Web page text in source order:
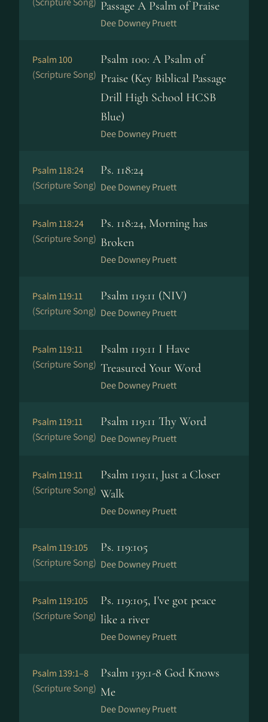
Passage A Psalm of Praise
Dee Downey Pruett
Psalm 100
(Scripture Song)
Psalm 100: A Psalm of
Praise (Key Biblical Passage
Drill High School HCSB
Blue)
Dee Downey Pruett
Psalm 118:24
(Scripture Song)
Ps. 118:24
Dee Downey Pruett
Psalm 118:24
(Scripture Song)
Ps. 118:24, Morning has
Broken
Dee Downey Pruett
Psalm 119:11
(Scripture Song)
Psalm 119:11 (NIV)
Dee Downey Pruett
Psalm 119:11
(Scripture Song)
Psalm 119:11 I Have
Treasured Your Word
Dee Downey Pruett
Psalm 119:11
(Scripture Song)
Psalm 119:11 Thy Word
Dee Downey Pruett
Psalm 119:11
(Scripture Song)
Psalm 119:11, Just a Closer
Walk
Dee Downey Pruett
Psalm 119:105
(Scripture Song)
Ps. 119:105
Dee Downey Pruett
Psalm 119:105
(Scripture Song)
Ps. 119:105, I've got peace
like a river
Dee Downey Pruett
Psalm 139:1–8
(Scripture Song)
Psalm 139:1-8 God Knows
Me
Dee Downey Pruett